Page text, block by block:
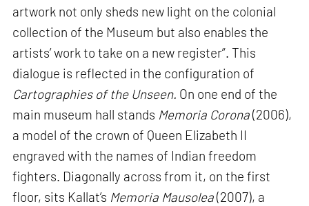
artwork not only sheds new light on the colonial
collection of the Museum but also enables the
artists’ work to take on a new register”. This
dialogue is reflected in the configuration of
Cartographies of the Unseen. On one end of the
main museum hall stands Memoria Corona(2006),
a model of the crown of Queen Elizabeth II
engraved with the names of Indian freedom
fighters. Diagonally across from it, on the first
floor, sits Kallat’s Memoria Mausolea(2007), a